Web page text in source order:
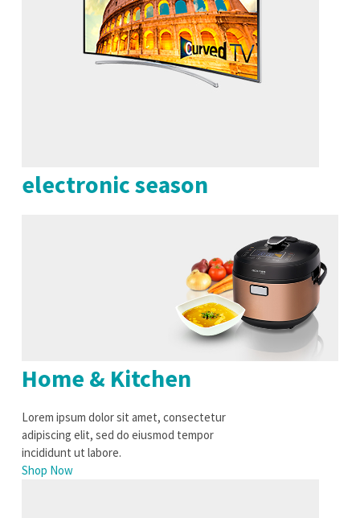
electronic season
Home & Kitchen
Lorem ipsum dolor sit amet, consectetur
adipiscing elit, sed do eiusmod tempor
incididunt ut labore.
Shop Now